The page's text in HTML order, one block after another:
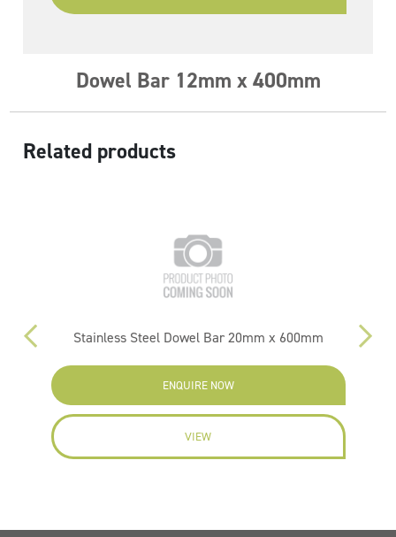
Dowel Bar 12mm x 400mm
Related products
Stainless Steel Dowel Bar 20mm x 600mm
ENQUIRE NOW
VIEW